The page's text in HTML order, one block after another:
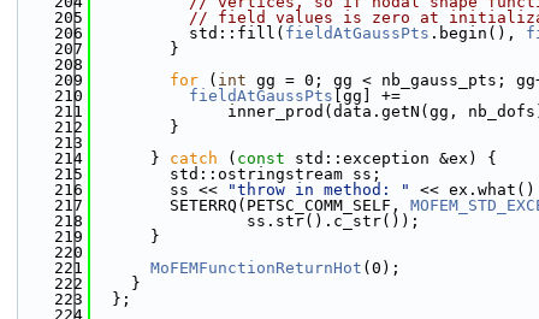
  205
// field values is zero at
  206
          std::fill(
fieldAtGaussPts .begin(),
  207
        }
  208
  209
for ( int gg = 0; gg < nb_gauss_pts;
  210
fieldAtGaussPts [gg] +=
  211
inner_prod(data.getN(gg,
  212
        }
  213
  214
      }
catch ( const std::exception &ex) {
  215
        std::ostringstream ss;
  216
        ss <<
"throw in method: "
<<
  217
        SETERRQ(PETSC_COMM_SELF,
  218
                ss.str().c_str());
  219
      }
  220
  221
MoFEMFunctionReturnHot (0);
  222
    }
  223
  };
  224